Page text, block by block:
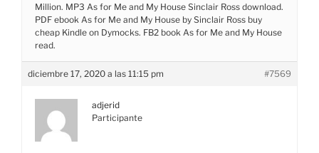
Million. MP3 As for Me and My House Sinclair Ross download.
PDF ebook As for Me and My House by Sinclair Ross buy
cheap Kindle on Dymocks. FB2 book As for Me and My House
read.
diciembre 17, 2020 a las 11:15 pm #7569
adjerid
Participante